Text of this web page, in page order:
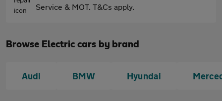
Service & MOT. T&Cs apply.
Browse Electric cars by brand
Audi BMW Hyundai